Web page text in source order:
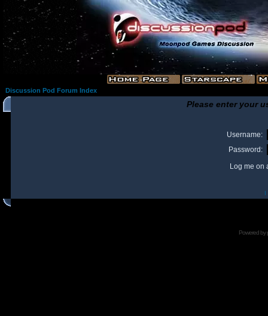
Discussion Pod Forum Index
Please enter your
Username:
Password:
Log me on
I
Powered by